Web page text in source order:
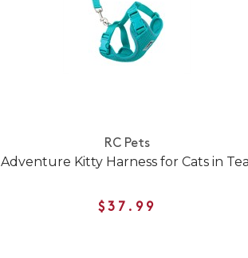
RC Pets
Adventure Kitty Harness for Cats in Teal
$37.99